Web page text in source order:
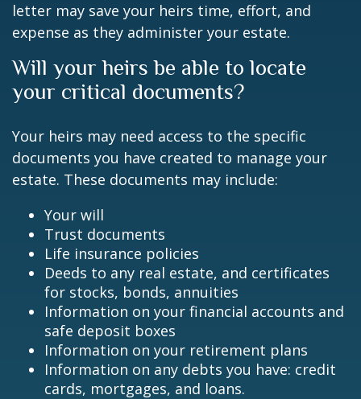
letter may save your heirs time, effort, and
expense as they administer your estate.
Will your heirs be able to locate
your critical documents?
Your heirs may need access to the specific
documents you have created to manage your
estate. These documents may include:
Your will
Trust documents
Life insurance policies
Deeds to any real estate, and certificates
for stocks, bonds, annuities
Information on your financial accounts and
safe deposit boxes
Information on your retirement plans
Information on any debts you have: credit
cards, mortgages, and loans.